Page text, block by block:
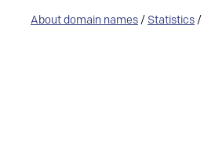
About domain names / Statistics /